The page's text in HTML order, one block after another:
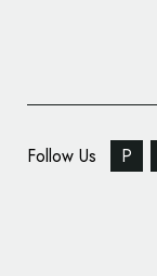
Follow Us P